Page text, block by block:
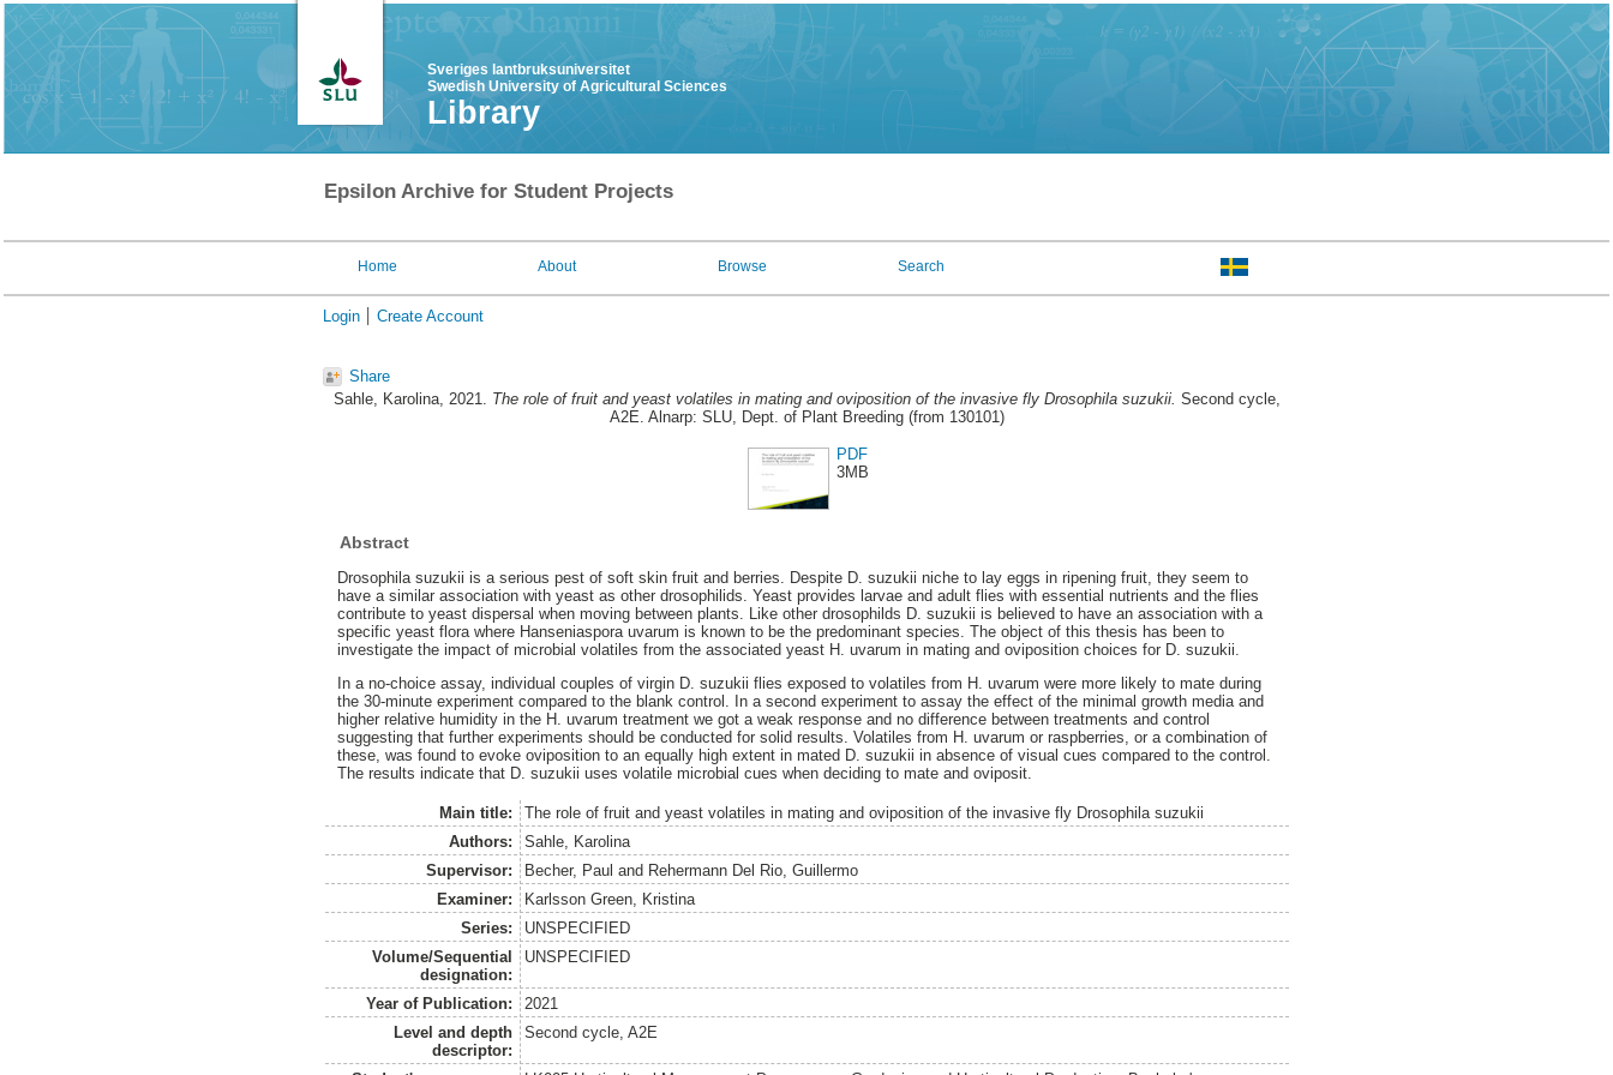
Sveriges lantbruksuniversitet
Swedish University of Agricultural Sciences
Library
Epsilon Archive for Student Projects
Home About Browse Search
Login Create Account
Share
Sahle, Karolina, 2021. The role of fruit and yeast volatiles in mating and oviposition of the invasive fly Drosophila suzukii. Second cycle,
A2E. Alnarp: SLU, Dept. of Plant Breeding (from 130101)
PDF
3MB
Abstract
Drosophila suzukii is a serious pest of soft skin fruit and berries. Despite D. suzukii niche to lay eggs in ripening fruit, they seem to
have a similar association with yeast as other drosophilids. Yeast provides larvae and adult flies with essential nutrients and the flies
contribute to yeast dispersal when moving between plants. Like other drosophilds D. suzukii is believed to have an association with a
specific yeast flora where Hanseniaspora uvarum is known to be the predominant species. The object of this thesis has been to
investigate the impact of microbial volatiles from the associated yeast H. uvarum in mating and oviposition choices for D. suzukii.
In a no-choice assay, individual couples of virgin D. suzukii flies exposed to volatiles from H. uvarum were more likely to mate during
the 30-minute experiment compared to the blank control. In a second experiment to assay the effect of the minimal growth media and
higher relative humidity in the H. uvarum treatment we got a weak response and no difference between treatments and control
suggesting that further experiments should be conducted for solid results. Volatiles from H. uvarum or raspberries, or a combination of
these, was found to evoke oviposition to an equally high extent in mated D. suzukii in absence of visual cues compared to the control.
The results indicate that D. suzukii uses volatile microbial cues when deciding to mate and oviposit.
Main title:
The role of fruit and yeast volatiles in mating and oviposition of the invasive fly Drosophila suzukii
Authors:
Sahle, Karolina
Supervisor:
Becher, Paul and Rehermann Del Rio, Guillermo
Examiner:
Karlsson Green, Kristina
Series:
UNSPECIFIED
Volume/Sequential
designation:
UNSPECIFIED
Year of Publication:
2021
Level and depth
descriptor:
Second cycle, A2E